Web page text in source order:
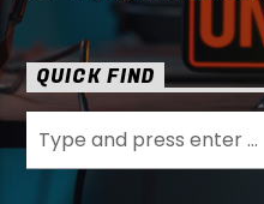
QUICK FIND